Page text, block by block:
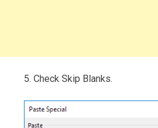
5. Check Skip Blanks.